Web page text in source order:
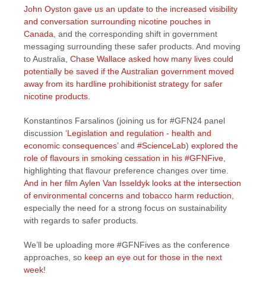
John Oyston gave us an update to the increased visibility
and conversation surrounding nicotine pouches in
Canada , and the corresponding shift in government
messaging surrounding these safer products. And moving
to Australia, Chase Wallace asked how many lives could
potentially be saved if the Australian government moved
away from its hardline prohibitionist strategy for safer
nicotine products
Konstantinos Farsalinos (joining us for #GFN24 panel
discussion ‘Legislation and regulation - health and
economic consequences’ and #ScienceLab) explored the
role of flavours in smoking cessation in his #GFNFive
highlighting that flavour preference changes over time.
And in her film Aylen Van Isseldyk looks at the intersection
of environmental concerns and tobacco harm reduction
especially the need for a strong focus on sustainability
with regards to safer products.
We’ll be uploading more #GFNFives as the conference
approaches, so keep an eye out for those in the next
week!